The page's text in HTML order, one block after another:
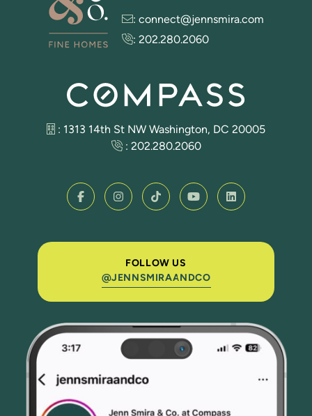
FOLLOW US
@JENNSMIRAANDCO
: connect@jennsmira.com
: 202.280.2060
: 1313 14th St NW Washington, DC 20005
: 202.280.2060